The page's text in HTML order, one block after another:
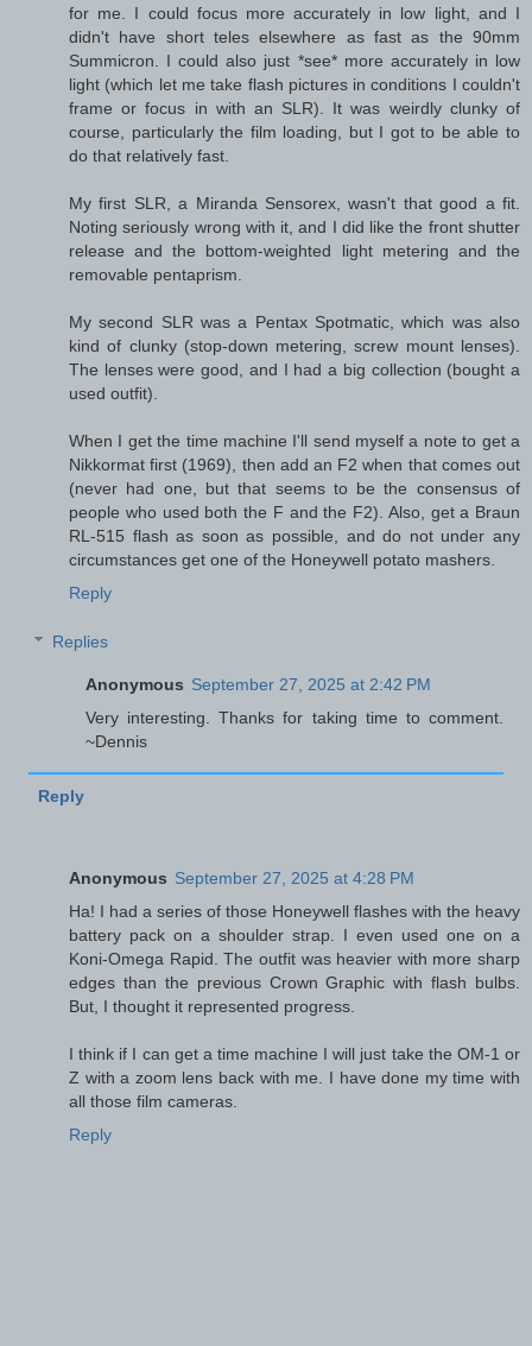
for me. I could focus more accurately in low light, and I
didn't have short teles elsewhere as fast as the 90mm
Summicron. I could also just *see* more accurately in low
light (which let me take flash pictures in conditions I couldn't
frame or focus in with an SLR). It was weirdly clunky of
course, particularly the film loading, but I got to be able to
do that relatively fast.
My first SLR, a Miranda Sensorex, wasn't that good a fit.
Noting seriously wrong with it, and I did like the front shutter
release and the bottom-weighted light metering and the
removable pentaprism.
My second SLR was a Pentax Spotmatic, which was also
kind of clunky (stop-down metering, screw mount lenses).
The lenses were good, and I had a big collection (bought a
used outfit).
When I get the time machine I'll send myself a note to get a
Nikkormat first (1969), then add an F2 when that comes out
(never had one, but that seems to be the consensus of
people who used both the F and the F2). Also, get a Braun
RL-515 flash as soon as possible, and do not under any
circumstances get one of the Honeywell potato mashers.
Reply
Replies
Anonymous September 27, 2025 at 2:42 PM
Very interesting. Thanks for taking time to comment.
~Dennis
Reply
Anonymous September 27, 2025 at 4:28 PM
Ha! I had a series of those Honeywell flashes with the heavy
battery pack on a shoulder strap. I even used one on a
Koni-Omega Rapid. The outfit was heavier with more sharp
edges than the previous Crown Graphic with flash bulbs.
But, I thought it represented progress.
I think if I can get a time machine I will just take the OM-1 or
Z with a zoom lens back with me. I have done my time with
all those film cameras.
Reply